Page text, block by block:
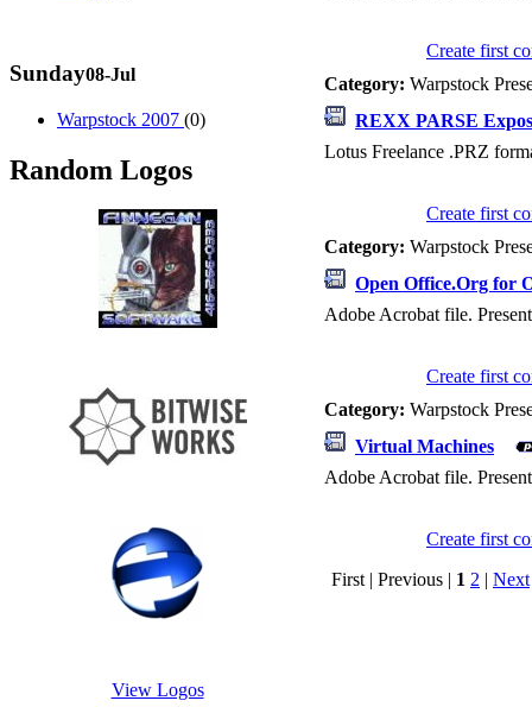
Sunday08-Jul
Warpstock 2007 (0)
Random Logos
View Logos
Create first
Category: Warpstock
REXX PARSE
Lotus Freelance .PRZ
Create first
Category: Warpstock
Open Office.Org for
Adobe Acrobat file.
Create first
Category: Warpstock
Virtual Machines
Adobe Acrobat file.
Create first
First | Previous | 1 2 | Next